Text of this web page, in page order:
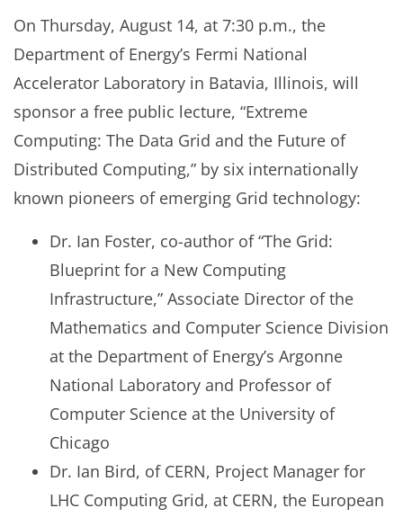
On Thursday, August 14, at 7:30 p.m., the
Department of Energy’s Fermi National
Accelerator Laboratory in Batavia, Illinois, will
sponsor a free public lecture, “Extreme
Computing: The Data Grid and the Future of
Distributed Computing,” by six internationally
known pioneers of emerging Grid technology:
Dr. Ian Foster, co-author of “The Grid:
Blueprint for a New Computing
Infrastructure,” Associate Director of the
Mathematics and Computer Science Division
at the Department of Energy’s Argonne
National Laboratory and Professor of
Computer Science at the University of
Chicago
Dr. Ian Bird, of CERN, Project Manager for
LHC Computing Grid, at CERN, the European